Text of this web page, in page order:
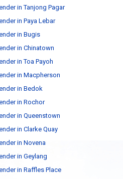
in Tanjong Pagar
in Paya Lebar
in Bugis
in Chinatown
in Toa Payoh
in Macpherson
in Bedok
in Rochor
in Queenstown
in Clarke Quay
in Novena
in Geylang
in Raffles Place